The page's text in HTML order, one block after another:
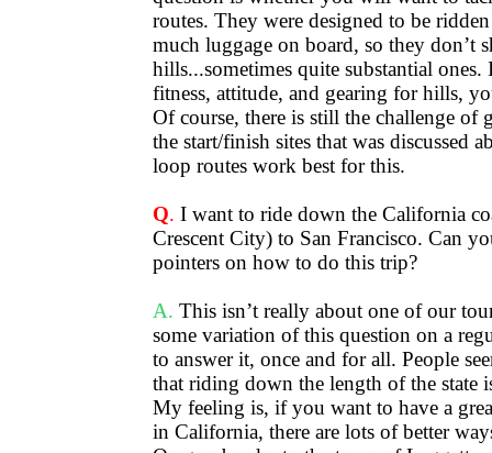
routes. They were designed to be
much luggage on board, so they don’t
hills...sometimes quite substantial
fitness, attitude, and gearing for hills,
Of course, there is still the challenge of
the start/finish sites that was discussed
loop routes work best for this.
Q. I want to ride down the California
Crescent City) to San Francisco. Can
pointers on how to do this trip?
A. This isn’t really about one of our
some variation of this question on a
to answer it, once and for all. People
that riding down the length of the state
My feeling is, if you want to have a
in California, there are lots of better